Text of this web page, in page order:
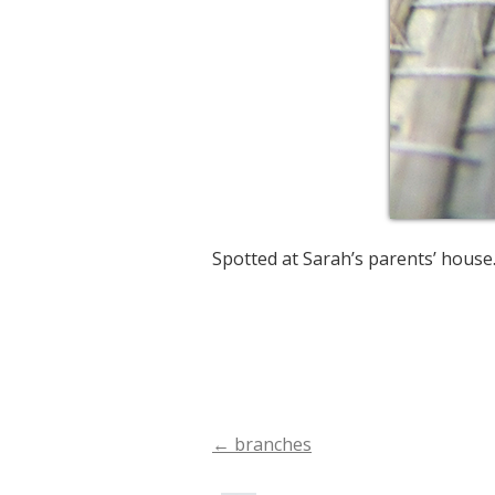
Spotted at Sarah’s parents’ house.
Post
← branches